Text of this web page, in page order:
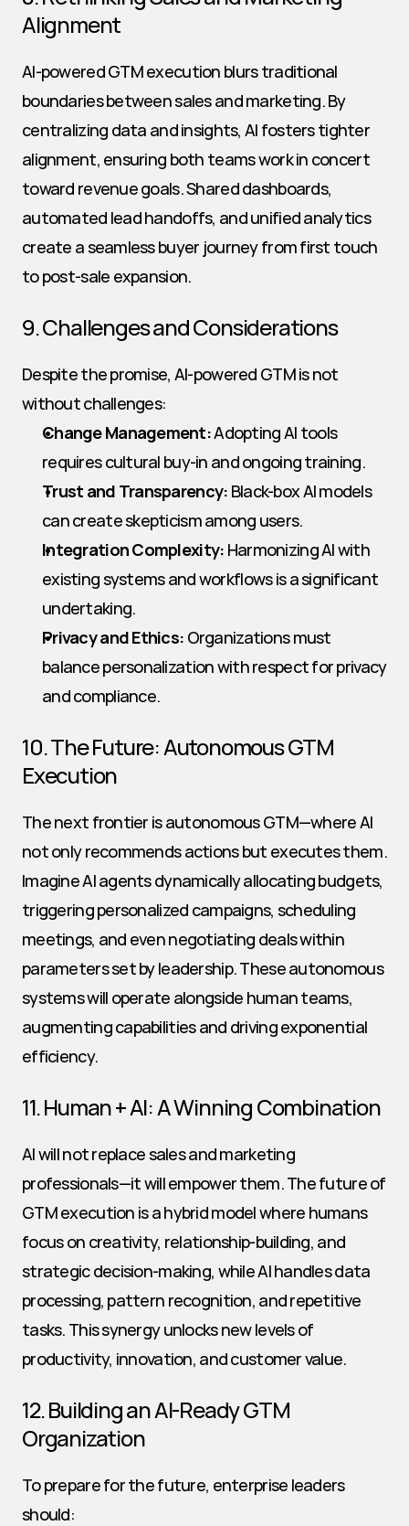
Alignment
AI-powered GTM execution blurs traditional
boundaries between sales and marketing. By
centralizing data and insights, AI fosters tighter
alignment, ensuring both teams work in concert
toward revenue goals. Shared dashboards,
automated lead handoffs, and unified analytics
create a seamless buyer journey from first touch
to post-sale expansion.
9. Challenges and Considerations
Despite the promise, AI-powered GTM is not
without challenges:
Change Management: Adopting AI tools
requires cultural buy-in and ongoing training.
Trust and Transparency: Black-box AI models
can create skepticism among users.
Integration Complexity: Harmonizing AI with
existing systems and workflows is a significant
undertaking.
Privacy and Ethics: Organizations must
balance personalization with respect for privacy
and compliance.
10. The Future: Autonomous GTM
Execution
The next frontier is autonomous GTM—where AI
not only recommends actions but executes them.
Imagine AI agents dynamically allocating budgets,
triggering personalized campaigns, scheduling
meetings, and even negotiating deals within
parameters set by leadership. These autonomous
systems will operate alongside human teams,
augmenting capabilities and driving exponential
efficiency.
11. Human + AI: A Winning Combination
AI will not replace sales and marketing
professionals—it will empower them. The future of
GTM execution is a hybrid model where humans
focus on creativity, relationship-building, and
strategic decision-making, while AI handles data
processing, pattern recognition, and repetitive
tasks. This synergy unlocks new levels of
productivity, innovation, and customer value.
12. Building an AI-Ready GTM
Organization
To prepare for the future, enterprise leaders
should: